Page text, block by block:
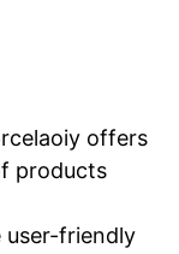
offers
products
user-friendly